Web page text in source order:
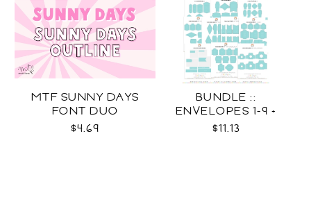
MTF SUNNY DAYS
FONT DUO
$4.69
BUNDLE ::
ENVELOPES 1-9 +
WRAPS SVG
$11.13